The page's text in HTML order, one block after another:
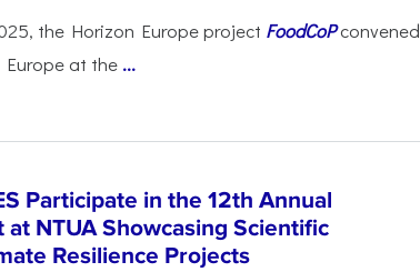
the Horizon Europe project FoodCoP convened
at the ...
Participate in the 12th Annual
at NTUA Showcasing Scientific
Resilience Projects